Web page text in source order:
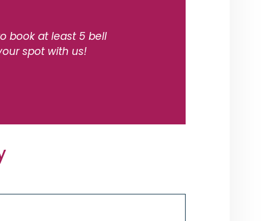
book at least 5 bell
spot with us!